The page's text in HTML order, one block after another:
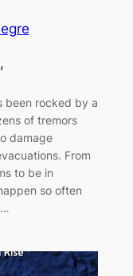
been rocked by a
of tremors
damage
From
to be in
so often